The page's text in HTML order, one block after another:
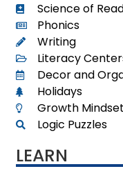
Science of
Phonics
Writing
Literacy
Decor and
Holidays
Growth Mindset
Logic Puzzles
LEARN